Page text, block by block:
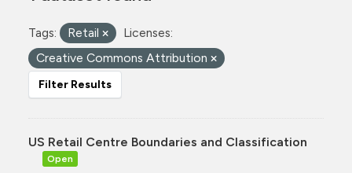
Tags: Retail
Licenses:
Creative Commons Attribution
Filter Results
US Retail Centre Boundaries and Classification
Open